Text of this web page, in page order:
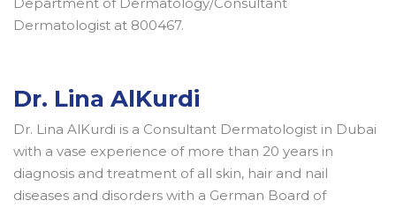
Department of Dermatology/Consultant
Dermatologist at 800467.
Dr. Lina AlKurdi
Dr. Lina AlKurdi is a Consultant Dermatologist in Dubai
with a vase experience of more than 20 years in
diagnosis and treatment of all skin, hair and nail
diseases and disorders with a German Board of